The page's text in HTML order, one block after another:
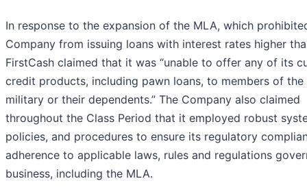
In response to the expansion of the MLA, which
Company from issuing loans with interest rates higher
FirstCash claimed that it was “unable to offer any of its
credit products, including pawn loans, to members of the
military or their dependents.” The Company also claimed
throughout the Class Period that it employed robust
policies, and procedures to ensure its regulatory
adherence to applicable laws, rules and regulations
business, including the MLA.